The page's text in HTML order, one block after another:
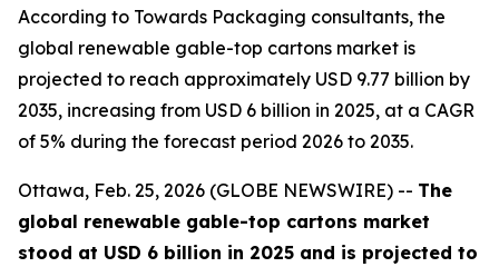
According to Towards Packaging consultants, the
global renewable gable-top cartons market is
projected to reach approximately USD 9.77 billion by
2035, increasing from USD 6 billion in 2025, at a CAGR
of 5% during the forecast period 2026 to 2035.
Ottawa, Feb. 25, 2026 (GLOBE NEWSWIRE) -- The
global renewable gable-top cartons market
stood at USD 6 billion in 2025 and is projected to